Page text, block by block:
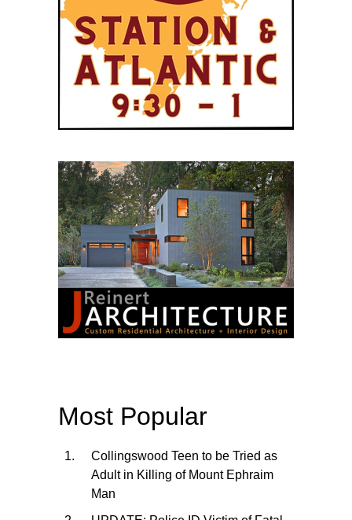
Most Popular
Collingswood Teen to be Tried as
Adult in Killing of Mount Ephraim
Man